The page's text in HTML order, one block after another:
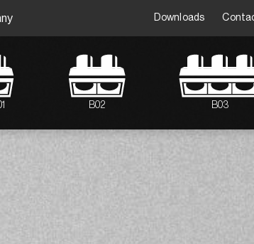
Downloads
B02 B03